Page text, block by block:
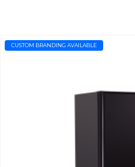
CUSTOM BRANDING AVAILABLE